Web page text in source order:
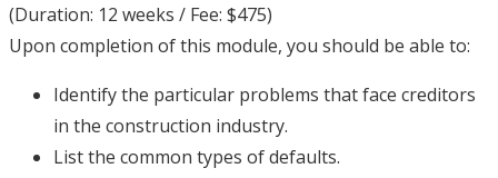
(Duration: 12 weeks / Fee: $475)
Upon completion of this module, you should be able to:
Identify the particular problems that face creditors
in the construction industry.
List the common types of defaults.